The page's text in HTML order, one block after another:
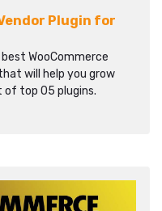
Plugin for
WooCommerce
will help you grow
of top 05 plugins.